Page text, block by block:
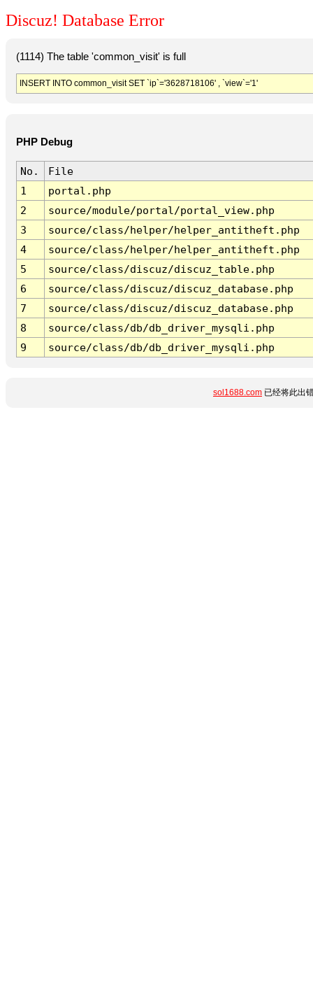
Discuz! Database Error
(1114) The table 'common_visit' is full
INSERT INTO common_visit SET `ip`='3628718106' , `view`='1'
PHP Debug
No.
File
1
portal.php
2
source/module/portal/portal_view.php
3
source/class/helper/helper_antitheft.php
4
source/class/helper/helper_antitheft.php
5
source/class/discuz/discuz_table.php
6
source/class/discuz/discuz_database.php
7
source/class/discuz/discuz_database.php
8
source/class/db/db_driver_mysqli.php
9
source/class/db/db_driver_mysqli.php
sol1688.com 已经将此出